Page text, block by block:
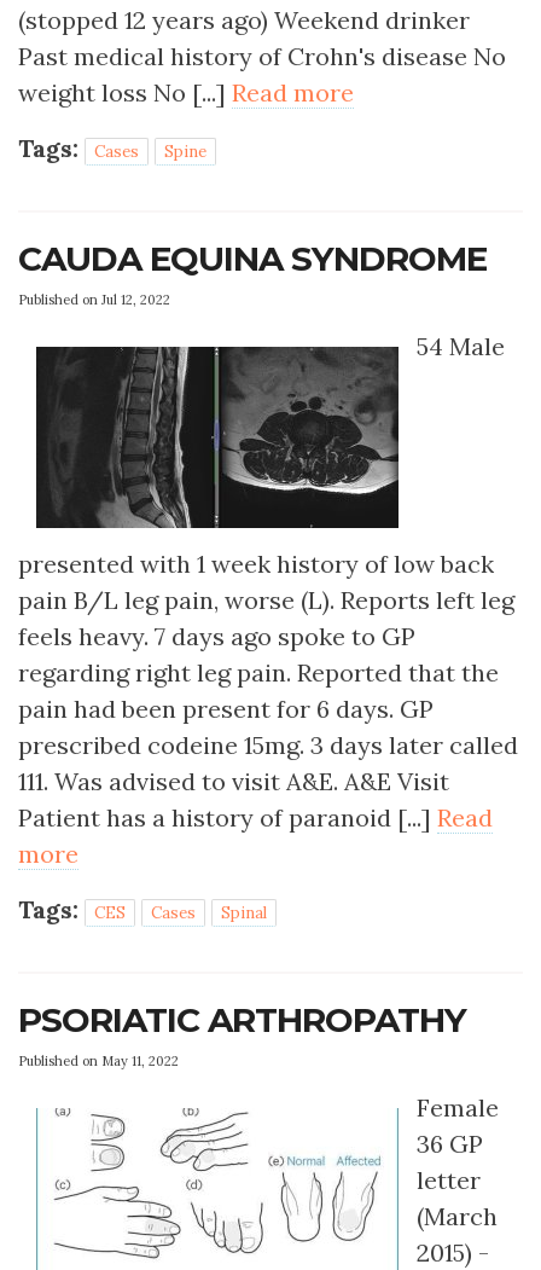
(stopped 12 years ago) Weekend drinker
Past medical history of Crohn's disease No
weight loss No [...] Read more
Tags:
Cases Spine
CAUDA EQUINA SYNDROME
Published on Jul 12, 2022
54 Male
presented with 1 week history of low back
pain B/L leg pain, worse (L). Reports left leg
feels heavy. 7 days ago spoke to GP
regarding right leg pain. Reported that the
pain had been present for 6 days. GP
prescribed codeine 15mg. 3 days later called
111. Was advised to visit A&E. A&E Visit
Patient has a history of paranoid [...] Read
more
Tags:
CES Cases Spinal
PSORIATIC ARTHROPATHY
Published on May 11, 2022
Female
36 GP
letter
(March
2015) -